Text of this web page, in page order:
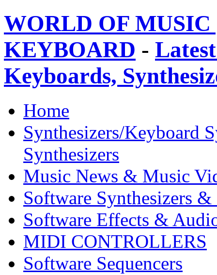
WORLD OF
KEYBOARD -
Keyboards,
Home
Synthesizers/Keyboard
Synthesizers
Music News & Music
Software Synthesizers &
Software Effects &
MIDI CONTROLLERS
Software Sequencers